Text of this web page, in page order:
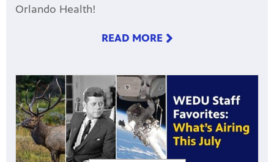
Orlando Health!
READ MORE